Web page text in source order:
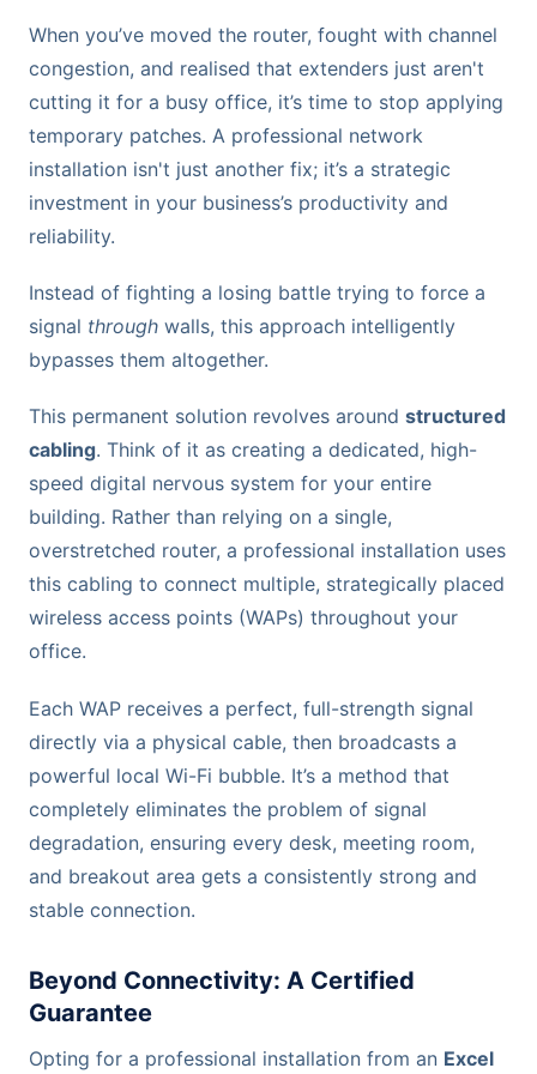
When you’ve moved the router, fought with channel
congestion, and realised that extenders just aren't
cutting it for a busy office, it’s time to stop applying
temporary patches. A professional network
installation isn't just another fix; it’s a strategic
investment in your business’s productivity and
reliability.
Instead of fighting a losing battle trying to force a
signal through walls, this approach intelligently
bypasses them altogether.
This permanent solution revolves around structured
cabling. Think of it as creating a dedicated, high-
speed digital nervous system for your entire
building. Rather than relying on a single,
overstretched router, a professional installation uses
this cabling to connect multiple, strategically placed
wireless access points (WAPs) throughout your
office.
Each WAP receives a perfect, full-strength signal
directly via a physical cable, then broadcasts a
powerful local Wi-Fi bubble. It’s a method that
completely eliminates the problem of signal
degradation, ensuring every desk, meeting room,
and breakout area gets a consistently strong and
stable connection.
Beyond Connectivity: A Certified
Guarantee
Opting for a professional installation from an Excel